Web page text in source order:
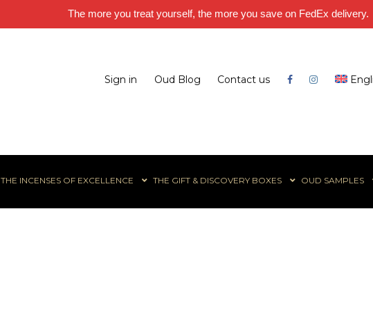
The more you treat yourself, the more you save on FedEx delivery.
Sign in Oud Blog Contact us
THE INCENSES OF EXCELLENCE THE GIFT & DISCOVERY BOXES OUD SAMPLES